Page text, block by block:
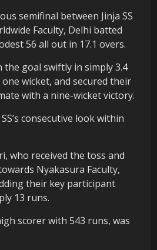
semifinal between Jinja SS
Faculty, Delhi batted
56 all out in 17.1 overs.
the goal swiftly in simply 3.4
wicket, and secured their
with a nine-wicket victory.
consecutive look within
who received the toss and
Nyakasura Faculty,
their key participant
13 runs.
scorer with 543 runs, was